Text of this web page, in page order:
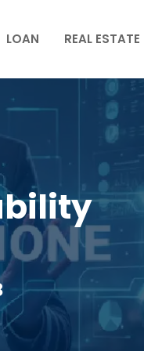
LOAN REAL ESTATE